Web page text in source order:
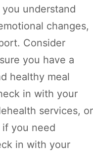
understand
changes,
Consider
you have a
healthy meal
in with your
services, or
you need
in with your